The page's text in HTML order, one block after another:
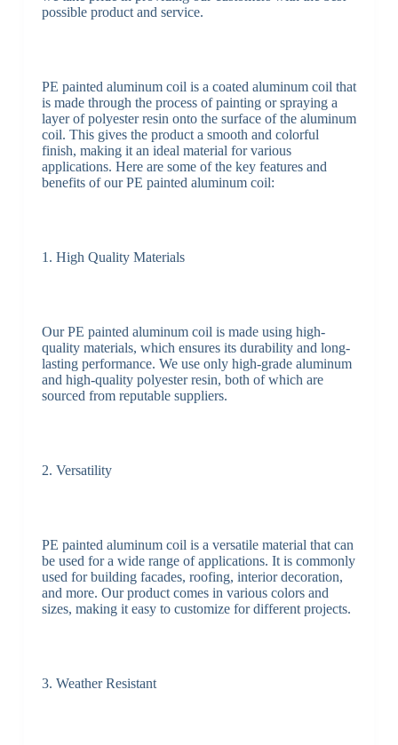
possible product and service.
PE painted aluminum coil is a coated aluminum coil that
is made through the process of painting or spraying a
layer of polyester resin onto the surface of the aluminum
coil. This gives the product a smooth and colorful
finish, making it an ideal material for various
applications. Here are some of the key features and
benefits of our PE painted aluminum coil:
1. High Quality Materials
Our PE painted aluminum coil is made using high-
quality materials, which ensures its durability and long-
lasting performance. We use only high-grade aluminum
and high-quality polyester resin, both of which are
sourced from reputable suppliers.
2. Versatility
PE painted aluminum coil is a versatile material that can
be used for a wide range of applications. It is commonly
used for building facades, roofing, interior decoration,
and more. Our product comes in various colors and
sizes, making it easy to customize for different projects.
3. Weather Resistant